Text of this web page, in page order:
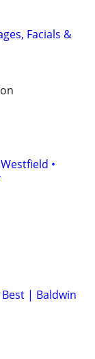
Facials &
•
Best | Baldwin